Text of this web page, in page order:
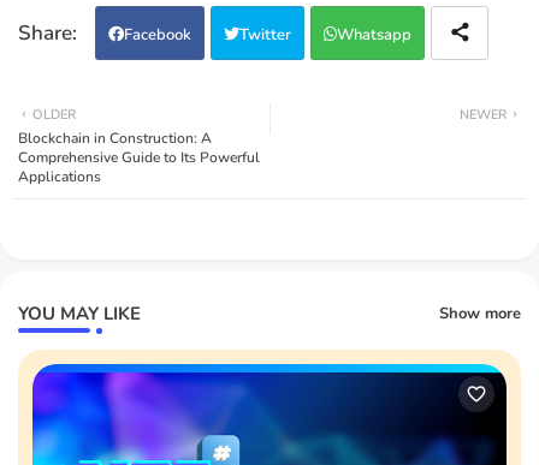
Facebook Twitter Whatsapp
NEWER
OLDER
Blockchain in Construction: A
Comprehensive Guide to Its Powerful
Applications
YOU MAY LIKE Show more